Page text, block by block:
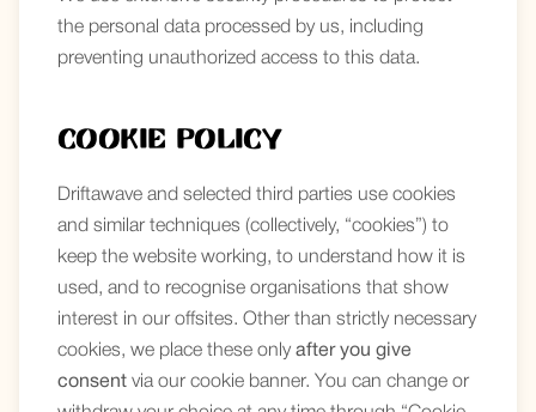
the personal data processed by us, including
preventing unauthorized access to this data.
Cookie Policy
Driftawave and selected third parties use cookies
and similar techniques (collectively, “cookies”) to
keep the website working, to understand how it is
used, and to recognise organisations that show
interest in our offsites. Other than strictly necessary
cookies, we place these only after you give
consent via our cookie banner. You can change or